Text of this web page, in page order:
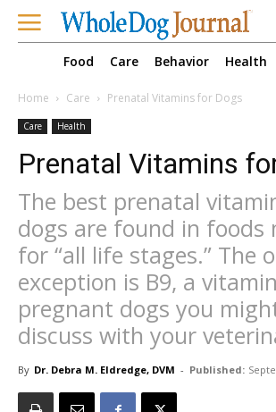
Food Care Behavior Health
Home Care Prenatal Vitamins for Dogs
Care Health
Prenatal Vitamins
The best prenatal
dogs are found in foods
for “all life stages.” The
exception is B9, a
pregnant dogs you
discuss with your
By Dr. Debra M. Eldredge, DVM - Published: